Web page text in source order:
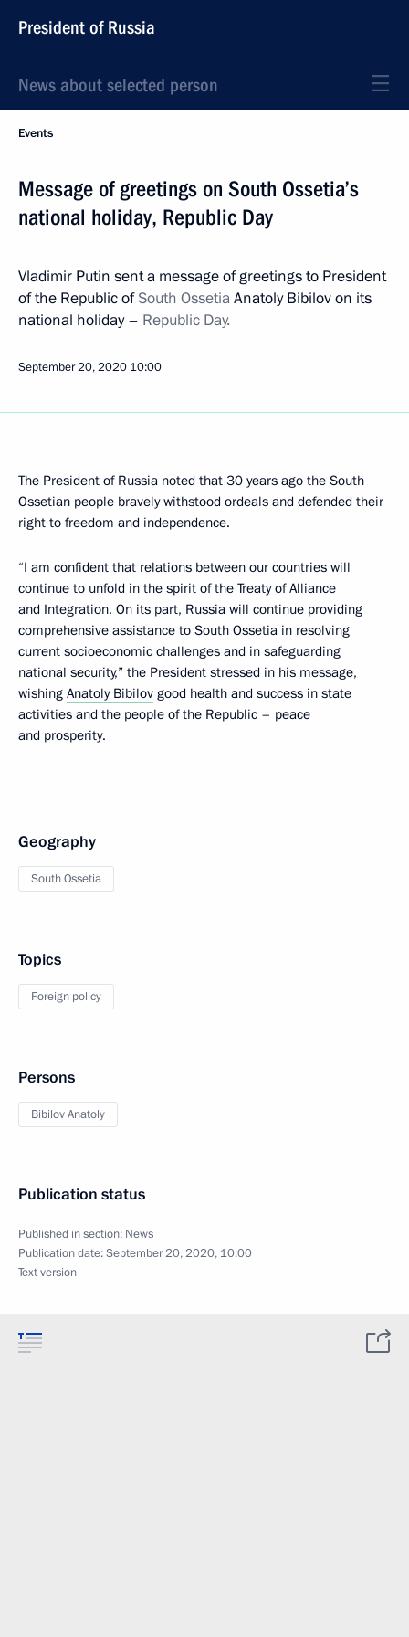
President of Russia
News about selected person
Events
Message of greetings on South Ossetia’s
national holiday, Republic Day
Vladimir Putin sent a message of greetings to President
of the Republic ofSouth Ossetia Anatoly Bibilov on its
national holiday – Republic Day.
September 20, 2020 10:00
The President of Russia noted that 30 years ago the South
Ossetian people bravely withstood ordeals and defended their
right to freedom and independence.
“I am confident that relations between our countries will
continue to unfold in the spirit of the Treaty of Alliance
and Integration. On its part, Russia will continue providing
comprehensive assistance to South Ossetia in resolving
current socioeconomic challenges and in safeguarding
national security,” the President stressed in his message,
wishing Anatoly Bibilov good health and success in state
activities and the people of the Republic – peace
and prosperity.
Geography
South Ossetia
Topics
Foreign policy
Persons
Bibilov Anatoly
Publication status
Published in section: News
Publication date:September 20, 2020, 10:00
Text version